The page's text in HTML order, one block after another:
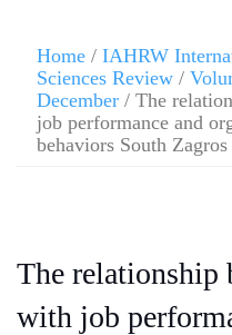
Home / IAHRW
Sciences Review /
December / The
job performance and
behaviors South
The relationship
with job